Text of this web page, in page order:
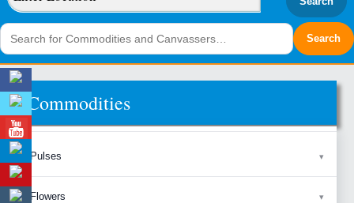
Search
Commodities
Pulses
Flowers